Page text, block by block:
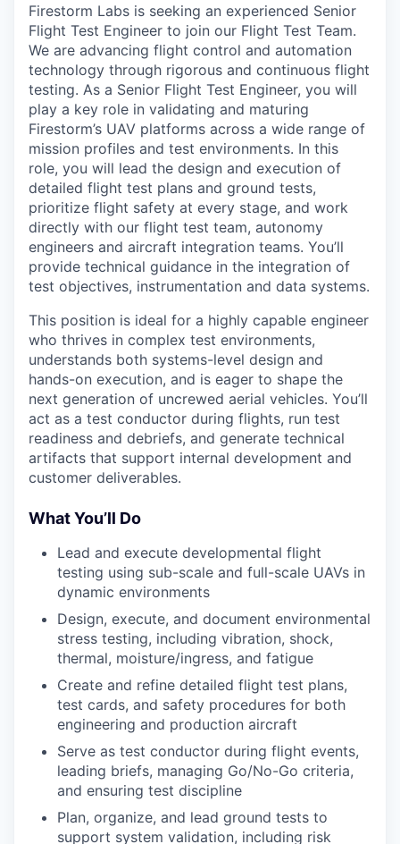
Firestorm Labs is seeking an experienced Senior
Flight Test Engineer to join our Flight Test Team.
We are advancing flight control and automation
technology through rigorous and continuous flight
testing. As a Senior Flight Test Engineer, you will
play a key role in validating and maturing
Firestorm’s UAV platforms across a wide range of
mission profiles and test environments. In this
role, you will lead the design and execution of
detailed flight test plans and ground tests,
prioritize flight safety at every stage, and work
directly with our flight test team, autonomy
engineers and aircraft integration teams. You’ll
provide technical guidance in the integration of
test objectives, instrumentation and data systems.
This position is ideal for a highly capable engineer
who thrives in complex test environments,
understands both systems-level design and
hands-on execution, and is eager to shape the
next generation of uncrewed aerial vehicles. You’ll
act as a test conductor during flights, run test
readiness and debriefs, and generate technical
artifacts that support internal development and
customer deliverables.
What You’ll Do
Lead and execute developmental flight
testing using sub-scale and full-scale UAVs in
dynamic environments
Design, execute, and document environmental
stress testing, including vibration, shock,
thermal, moisture/ingress, and fatigue
Create and refine detailed flight test plans,
test cards, and safety procedures for both
engineering and production aircraft
Serve as test conductor during flight events,
leading briefs, managing Go/No-Go criteria,
and ensuring test discipline
Plan, organize, and lead ground tests to
support system validation, including risk